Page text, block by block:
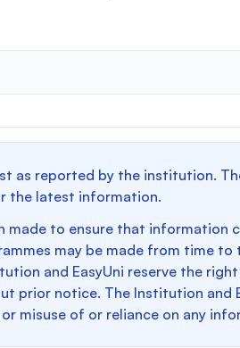
as reported by the institution.
the latest information.
made to ensure that information
may be made from time
and EasyUni reserve the
prior notice. The Institution and
misuse of or reliance on any